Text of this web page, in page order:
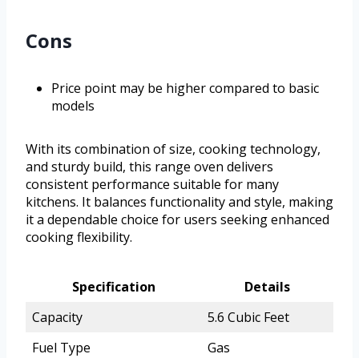
Cons
Price point may be higher compared to basic
models
With its combination of size, cooking technology,
and sturdy build, this range oven delivers
consistent performance suitable for many
kitchens. It balances functionality and style, making
it a dependable choice for users seeking enhanced
cooking flexibility.
Specification
Details
Capacity
5.6 Cubic Feet
Fuel Type
Gas